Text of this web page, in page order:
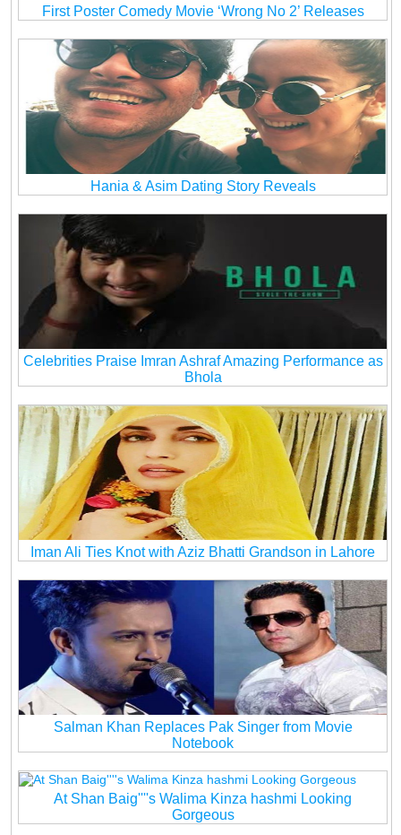
First Poster Comedy Movie ‘Wrong No 2’ Releases
Hania & Asim Dating Story Reveals
Celebrities Praise Imran Ashraf Amazing Performance as
Bhola
Iman Ali Ties Knot with Aziz Bhatti Grandson in Lahore
Salman Khan Replaces Pak Singer from Movie
Notebook
At Shan Baig''''s Walima Kinza hashmi Looking
Gorgeous